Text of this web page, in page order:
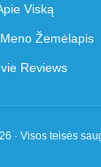
Viską
Žemėlapis
Reviews
· Visos teisės